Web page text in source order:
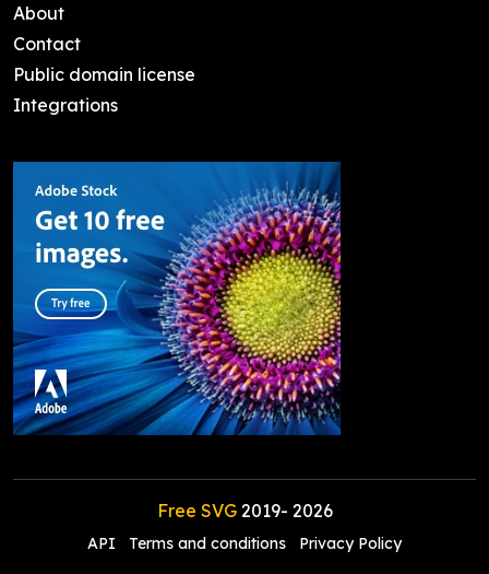
About
Contact
Public domain license
Integrations
Free SVG2019- 2026
API Terms and conditions Privacy Policy